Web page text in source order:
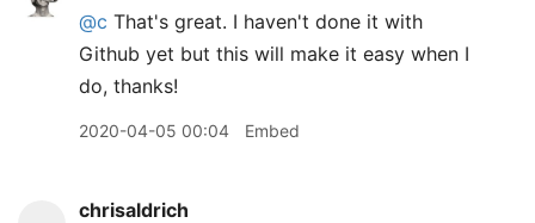
@c That's great. I haven't done it with
Github yet but this will make it easy when I
do, thanks!
2020-04-05 00:04 Embed
chrisaldrich